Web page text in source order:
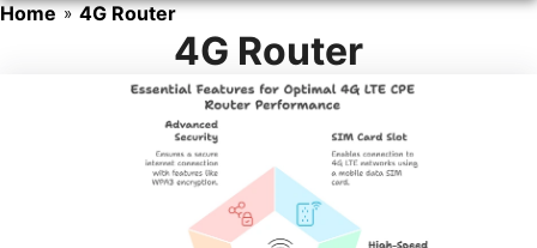
Home » 4G Router
4G Router